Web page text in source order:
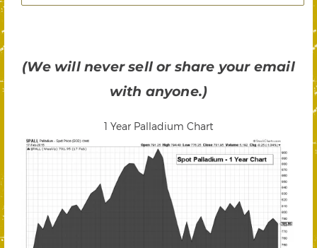
(We will never sell or share your email
with anyone.)
1 Year Palladium Chart